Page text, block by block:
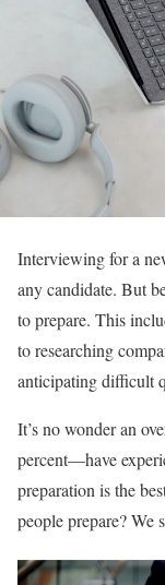
Interviewing for a
any candidate. But
to prepare. This
to researching
anticipating difficult
It’s no wonder an
percent—have
preparation is the
people prepare? We